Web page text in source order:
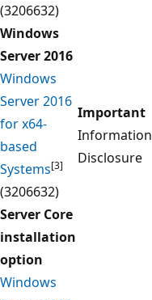
(3206632)
Windows
Server 2016
Windows
Server 2016
for x64-
based
Systems[3]
(3206632)
Important
Information
Disclosure
Server Core
installation
option
Windows